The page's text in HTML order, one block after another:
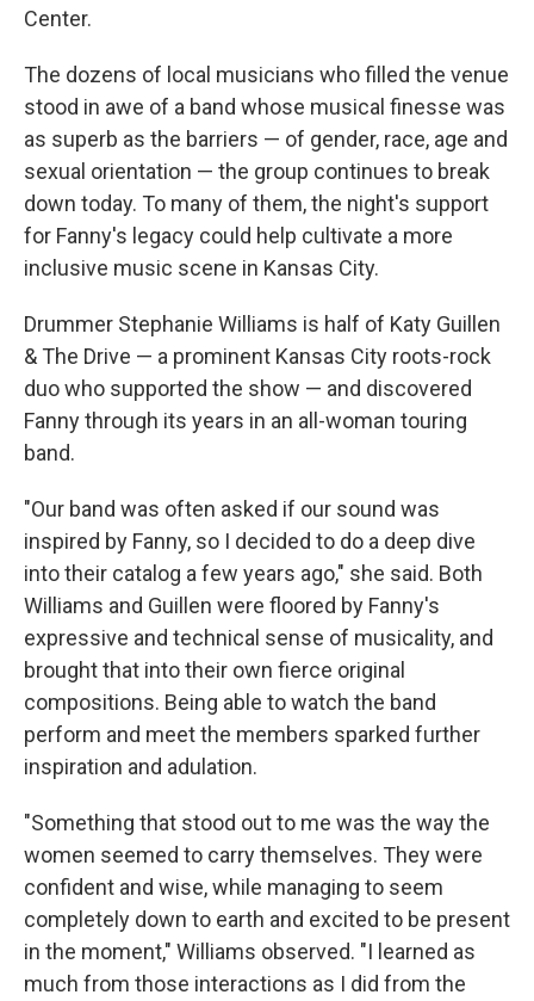
Center.
The dozens of local musicians who filled the venue
stood in awe of a band whose musical finesse was
as superb as the barriers — of gender, race, age and
sexual orientation — the group continues to break
down today. To many of them, the night's support
for Fanny's legacy could help cultivate a more
inclusive music scene in Kansas City.
Drummer Stephanie Williams is half of Katy Guillen
& The Drive — a prominent Kansas City roots-rock
duo who supported the show — and discovered
Fanny through its years in an all-woman touring
band.
"Our band was often asked if our sound was
inspired by Fanny, so I decided to do a deep dive
into their catalog a few years ago," she said. Both
Williams and Guillen were floored by Fanny's
expressive and technical sense of musicality, and
brought that into their own fierce original
compositions. Being able to watch the band
perform and meet the members sparked further
inspiration and adulation.
"Something that stood out to me was the way the
women seemed to carry themselves. They were
confident and wise, while managing to seem
completely down to earth and excited to be present
in the moment," Williams observed. "I learned as
much from those interactions as I did from the